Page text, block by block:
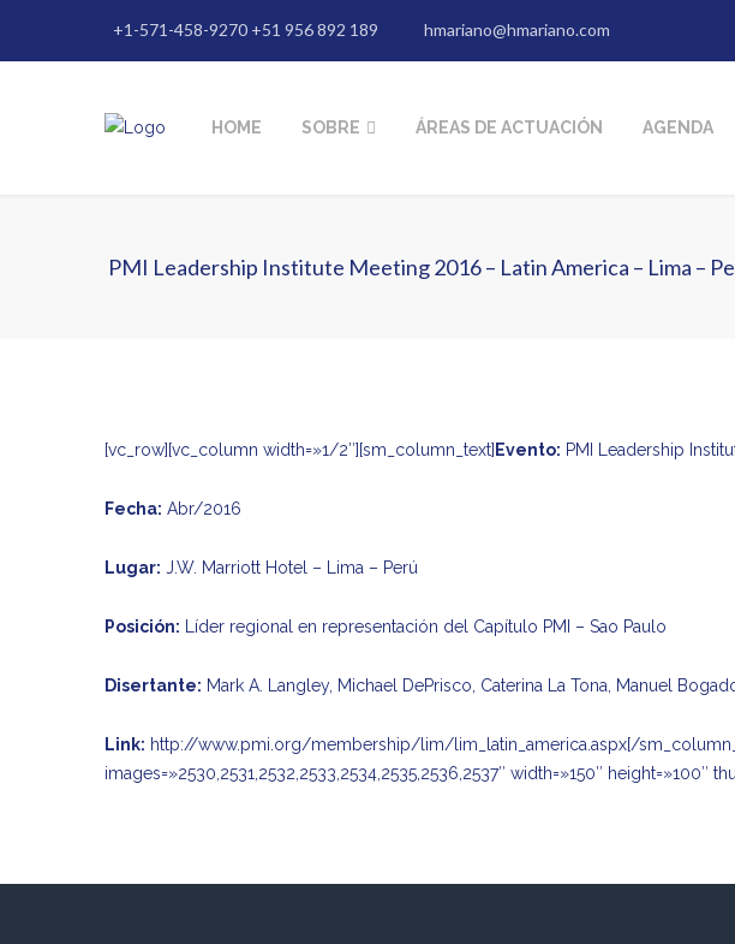
+1-571-458-9270 +51 956 892 189 hmariano@hmariano.com
HOME SOBRE ÁREAS DE ACTUACIÓN AGENDA
PMI Leadership Institute Meeting 2016 – Latin America – Lima –
[vc_row][vc_column width=»1/2″][sm_column_text] Evento: PMI Leadership
Fecha: Abr/2016
Lugar: J.W. Marriott Hotel – Lima – Perú
Posición: Líder regional en representación del Capítulo PMI – Sao Paulo
Disertante: Mark A. Langley, Michael DePrisco, Caterina La Tona, Manuel
Link: http://www.pmi.org/membership/lim/lim_latin_america.aspx[/
images=»2530,2531,2532,2533,2534,2535,2536,2537″ width=»150″